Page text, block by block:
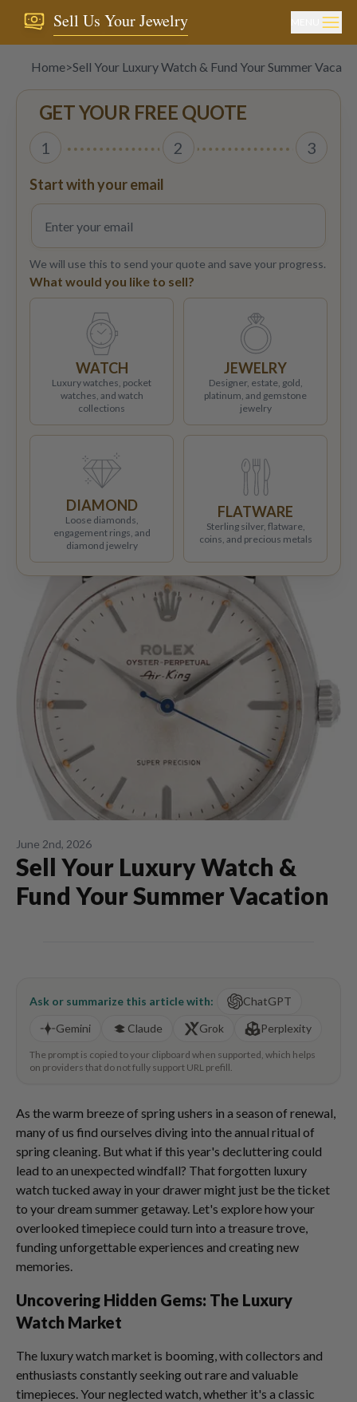
Sell Us Your Jewelry
Home>Sell Your Luxury Watch & Fund Your Summer
June 2nd, 2026
Sell Your Luxury Watch &
Fund Your Summer Vacation
Ask or summarize this article with:
ChatGPT
Gemini
Claude Grok Perplexity
The prompt is copied to your clipboard when supported, which helps
on providers that do not fully support URL prefill.
As the warm breeze of spring ushers in a season of renewal,
many of us find ourselves diving into the annual ritual of
spring cleaning. But what if this year's decluttering could
lead to an unexpected windfall? That forgotten luxury
watch tucked away in your drawer might just be the ticket
to your dream summer getaway. Let's explore how your
overlooked timepiece could turn into a treasure trove,
funding unforgettable experiences and creating new
memories.
Uncovering Hidden Gems: The Luxury
Watch Market
The luxury watch market is booming, with collectors and
enthusiasts constantly seeking out rare and valuable
timepieces. Your neglected watch, whether it's a classic
GET YOUR FREE QUOTE
1 2 3
Start with your email
We will use this to send your quote and save your progress.
What would you like to sell?
WATCH
Luxury watches, pocket
watches, and watch
collections
JEWELRY
Designer, estate, gold,
platinum, and gemstone
jewelry
DIAMOND
Loose diamonds,
engagement rings, and
diamond jewelry
FLATWARE
Sterling silver, flatware,
coins, and precious metals